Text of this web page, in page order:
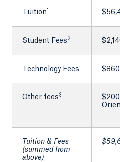
Tuition1
Student Fees2
Technology Fees $860
Other fees3
$200
Tuition & Fees
(summed from
above)